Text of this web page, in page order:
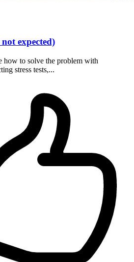
expected)
how to solve the problem with
stress tests,...